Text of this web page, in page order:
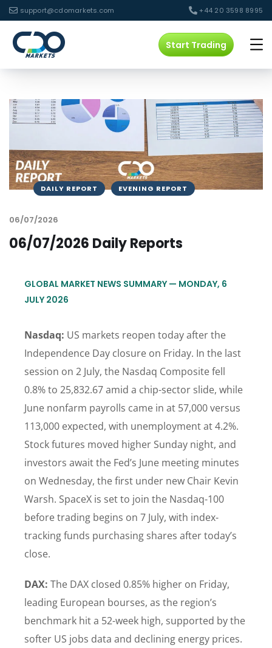
support@cdomarkets.com +44 20 3598 8995
Start Trading
DAILY REPORT EVENING REPORT
06/07/2026
06/07/2026 Daily Reports
GLOBAL MARKET NEWS SUMMARY — MONDAY, 6
JULY 2026
Nasdaq: US markets reopen today after the
Independence Day closure on Friday. In the last
session on 2 July, the Nasdaq Composite fell
0.8% to 25,832.67 amid a chip-sector slide, while
June nonfarm payrolls came in at 57,000 versus
113,000 expected, with unemployment at 4.2%.
Stock futures moved higher Sunday night, and
investors await the Fed’s June meeting minutes
on Wednesday, the first under new Chair Kevin
Warsh. SpaceX is set to join the Nasdaq-100
before trading begins on 7 July, with index-
tracking funds purchasing shares after today’s
close.
DAX: The DAX closed 0.85% higher on Friday,
leading European bourses, as the region’s
benchmark hit a 52-week high, supported by the
softer US jobs data and declining energy prices.